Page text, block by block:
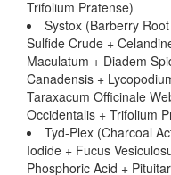
Trifolium Pratense)
Systox (Barberry
Sulfide Crude +
Maculatum + Diadem
Canadensis +
Taraxacum Officinale
Occidentalis + Trifolium
Tyd-Plex (Charcoal
Iodide + Fucus
Phosphoric Acid +